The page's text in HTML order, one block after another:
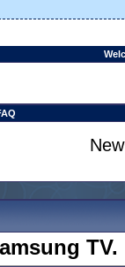
TV.